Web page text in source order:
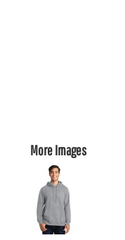
More Images